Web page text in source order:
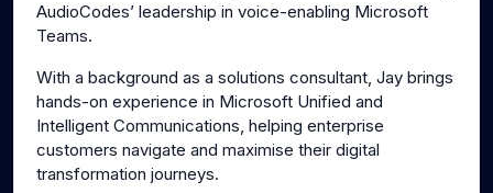
AudioCodes’ leadership in voice-enabling Microsoft
Teams.
With a background as a solutions consultant, Jay brings
hands-on experience in Microsoft Unified and
Intelligent Communications, helping enterprise
customers navigate and maximise their digital
transformation journeys.